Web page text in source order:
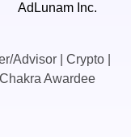
AdLunam Inc.
Advisor | Crypto |
Awardee